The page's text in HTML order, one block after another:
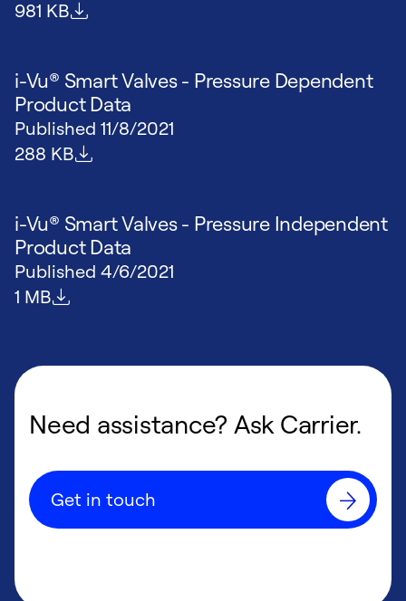
File size
981 KB
i-Vu® Smart Valves - Pressure Dependent
Product Data
Published 11/8/2021
File size
288 KB
i-Vu® Smart Valves - Pressure Independent
Product Data
Published 4/6/2021
File size
1 MB
Need assistance? Ask Carrier.
Get in touch